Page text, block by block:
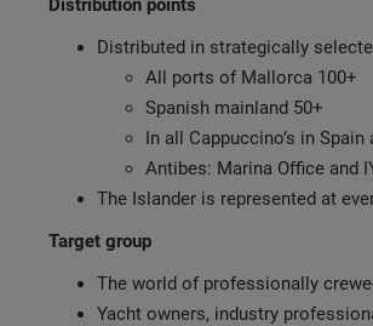
Distribution points
Distributed in strategically
All ports of Mallorca 100+
Spanish mainland 50+
In all Cappuccino’s in Spain
Antibes: Marina Office and
The Islander is represented at
Target group
The world of professionally
Yacht owners, industry